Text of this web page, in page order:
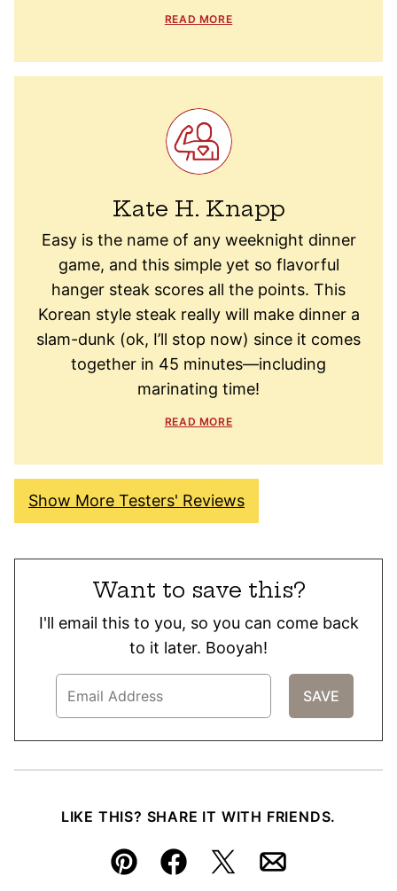
READ MORE
Kate H. Knapp
Easy is the name of any weeknight dinner
game, and this simple yet so flavorful
hanger steak scores all the points. This
Korean style steak really will make dinner a
slam-dunk (ok, I’ll stop now) since it comes
together in 45 minutes—including
marinating time!
READ MORE
Show More Testers' Reviews
Want to save this?
I'll email this to you, so you can come back
to it later. Booyah!
LIKE THIS? SHARE IT WITH FRIENDS.
Pin FacebookTweetEmail